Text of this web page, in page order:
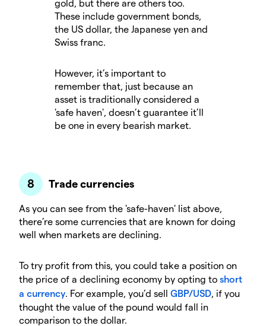
gold, but there are others too.
These include government bonds,
the US dollar, the Japanese yen and
Swiss franc.
However, it’s important to
remember that, just because an
asset is traditionally considered a
'safe haven', doesn’t guarantee it’ll
be one in every bearish market.
Trade currencies
As you can see from the 'safe-haven' list above,
there’re some currencies that are known for doing
well when markets are declining.
To try profit from this, you could take a position on
the price of a declining economy by opting to short
a currency . For example, you’d sell GBP/USD , if you
thought the value of the pound would fall in
comparison to the dollar.